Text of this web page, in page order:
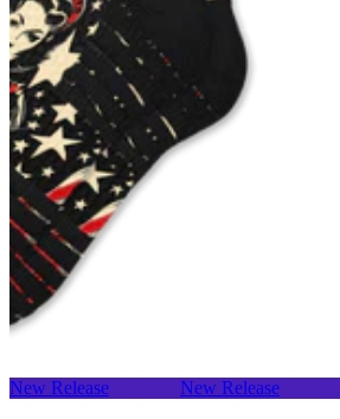
New Release New Release